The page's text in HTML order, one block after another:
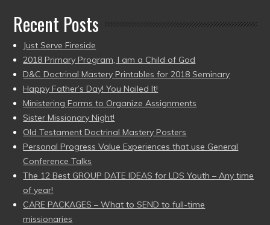
Recent Posts
Just Serve Fireside
2018 Primary Program, I am a Child of God
D&C Doctrinal Mastery Printables for 2018 Seminary
Happy Father’s Day! You Nailed It!
Ministering Forms to Organize Assignments
Sister Missionary Night!
Old Testament Doctrinal Mastery Posters
Personal Progress Value Experiences that use General
Conference Talks
The 12 Best GROUP DATE IDEAS for LDS Youth – Any time
of year!
CARE PACKAGES – What to SEND to full-time
missionaries